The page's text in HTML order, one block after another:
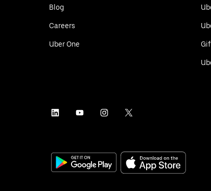
Blog
Careers
Uber One